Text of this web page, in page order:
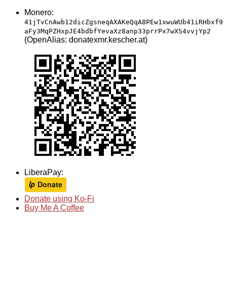
Monero:
41jTvCnAwb12dicZgsneqAXAKeQqA8PEw1xwuWUb41iRHbxf9
aFy3MqPZHxpJE4bdbfYevaXz8anp33prrPx7wXS4vvjYp2
(OpenAlias: donatexmr.kescher.at)
LiberaPay:
Donate using Ko-Fi
Buy Me A Coffee